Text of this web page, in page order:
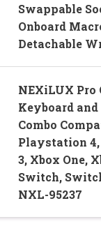
Swappable
Onboard
Detachable
NEXiLUX Pro
Keyboard and
Combo
Playstation
3, Xbox One,
Switch,
NXL-95237